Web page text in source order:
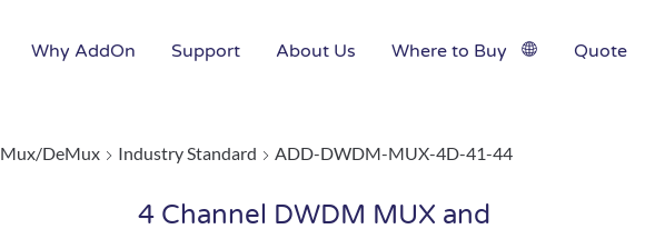
Why AddOn Support About Us Where to Buy Quote
Mux/DeMux Industry Standard ADD-DWDM-MUX-4D-41-44
4 Channel DWDM MUX and